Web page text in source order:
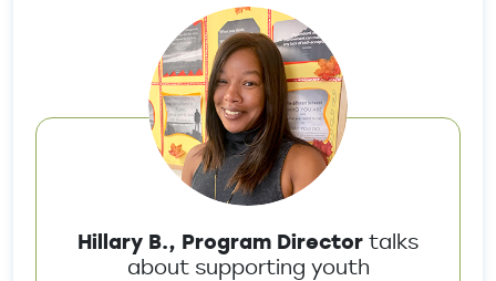
Hillary B., Program Director talks
about supporting youth